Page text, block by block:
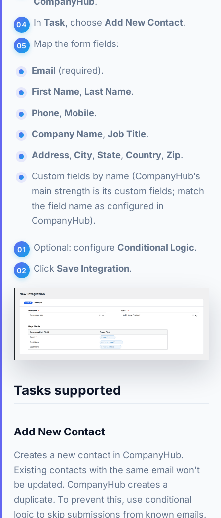
In Task, choose Add New Contact.
Map the form fields:
Email (required).
First Name, Last Name.
Phone, Mobile.
Company Name, Job Title.
Address, City, State, Country, Zip.
Custom fields by name (CompanyHub’s
main strength is its custom fields; match
the field name as configured in
CompanyHub).
Optional: configure Conditional Logic.
Click Save Integration.
Tasks supported
Add New Contact
Creates a new contact in CompanyHub.
Existing contacts with the same email won’t
be updated. CompanyHub creates a
duplicate. To prevent this, use conditional
logic to skip submissions from known emails.